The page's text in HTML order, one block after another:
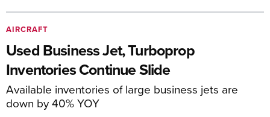
AIRCRAFT
Used Business Jet, Turboprop
Inventories Continue Slide
Available inventories of large business jets are
down by 40% YOY